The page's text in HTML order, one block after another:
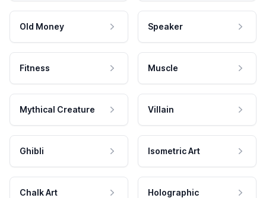
Old Money Speaker
Fitness Muscle
Mythical Creature Villain
Ghibli Isometric Art
Chalk Art Holographic